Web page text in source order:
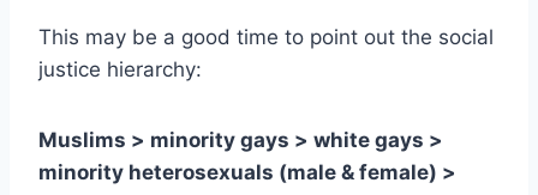
This may be a good time to point out the social
justice hierarchy:
Muslims > minority gays > white gays >
minority heterosexuals (male & female) >